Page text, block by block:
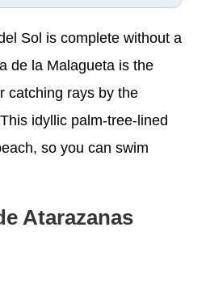
Sol is complete without a
de la Malagueta is the
catching rays by the
idyllic palm-tree-lined
so you can swim
Atarazanas